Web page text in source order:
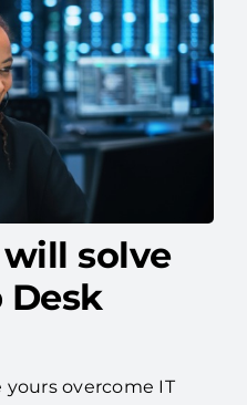
solve
Desk
overcome IT